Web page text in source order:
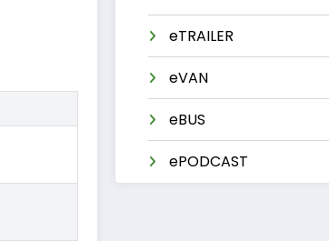
eTRAILER
eVAN
eBUS
ePODCAST